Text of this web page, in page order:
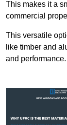
This makes it a
commercial
This versatile
like timber and
and performance.